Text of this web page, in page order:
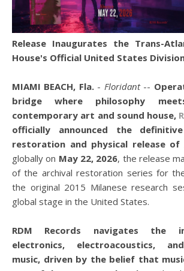
Release Inaugurates the Trans-
House's Official United States
MIAMI BEACH, Fla.- Floridant--
bridge where philosophy
contemporary art and sound house,
officially announced the
restoration and physical release of
globally on May 22, 2026, the release
of the archival restoration series for
the original 2015 Milanese research
global stage in the United States.
RDM Records navigates the
electronics, electroacoustics,
music, driven by the belief that